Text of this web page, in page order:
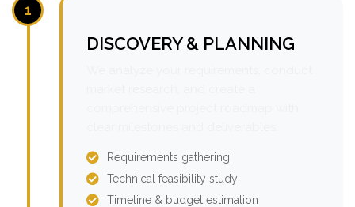
1
DISCOVERY & PLANNING
Requirements gathering
Technical feasibility study
Timeline & budget estimation